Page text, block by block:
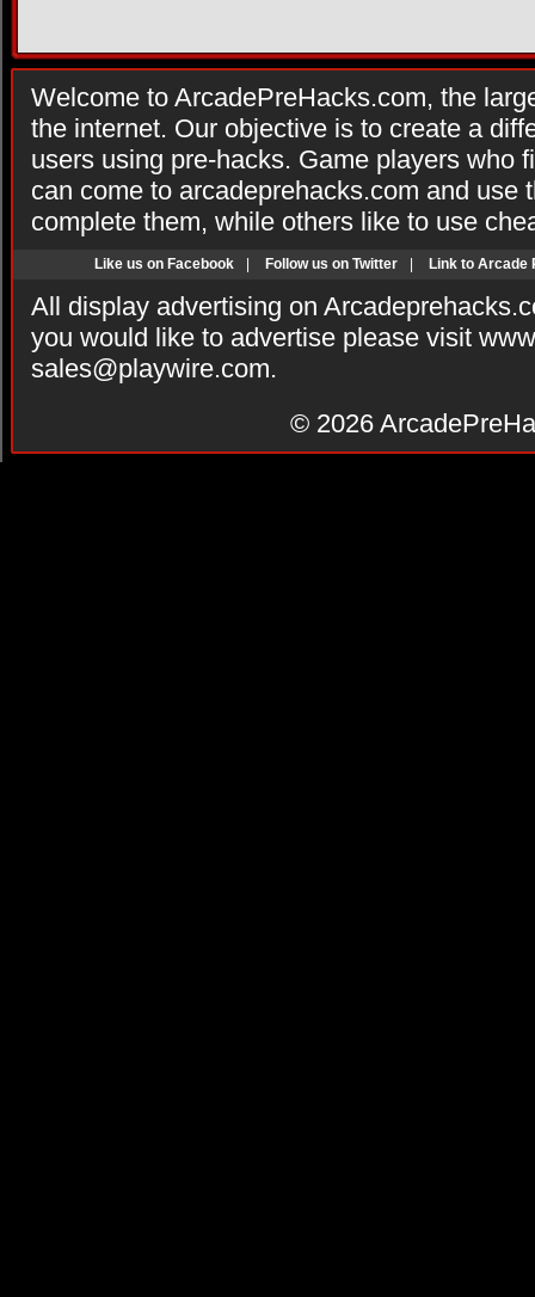
Welcome to ArcadePreHacks.com, the
the internet. Our objective is to create a
users using pre-hacks. Game players who
can come to arcadeprehacks.com and use
complete them, while others like to use
Like us on Facebook Follow us on Twitter Link to Arcade
All display advertising on
you would like to advertise please visit
sales@playwire.com.
© 2026